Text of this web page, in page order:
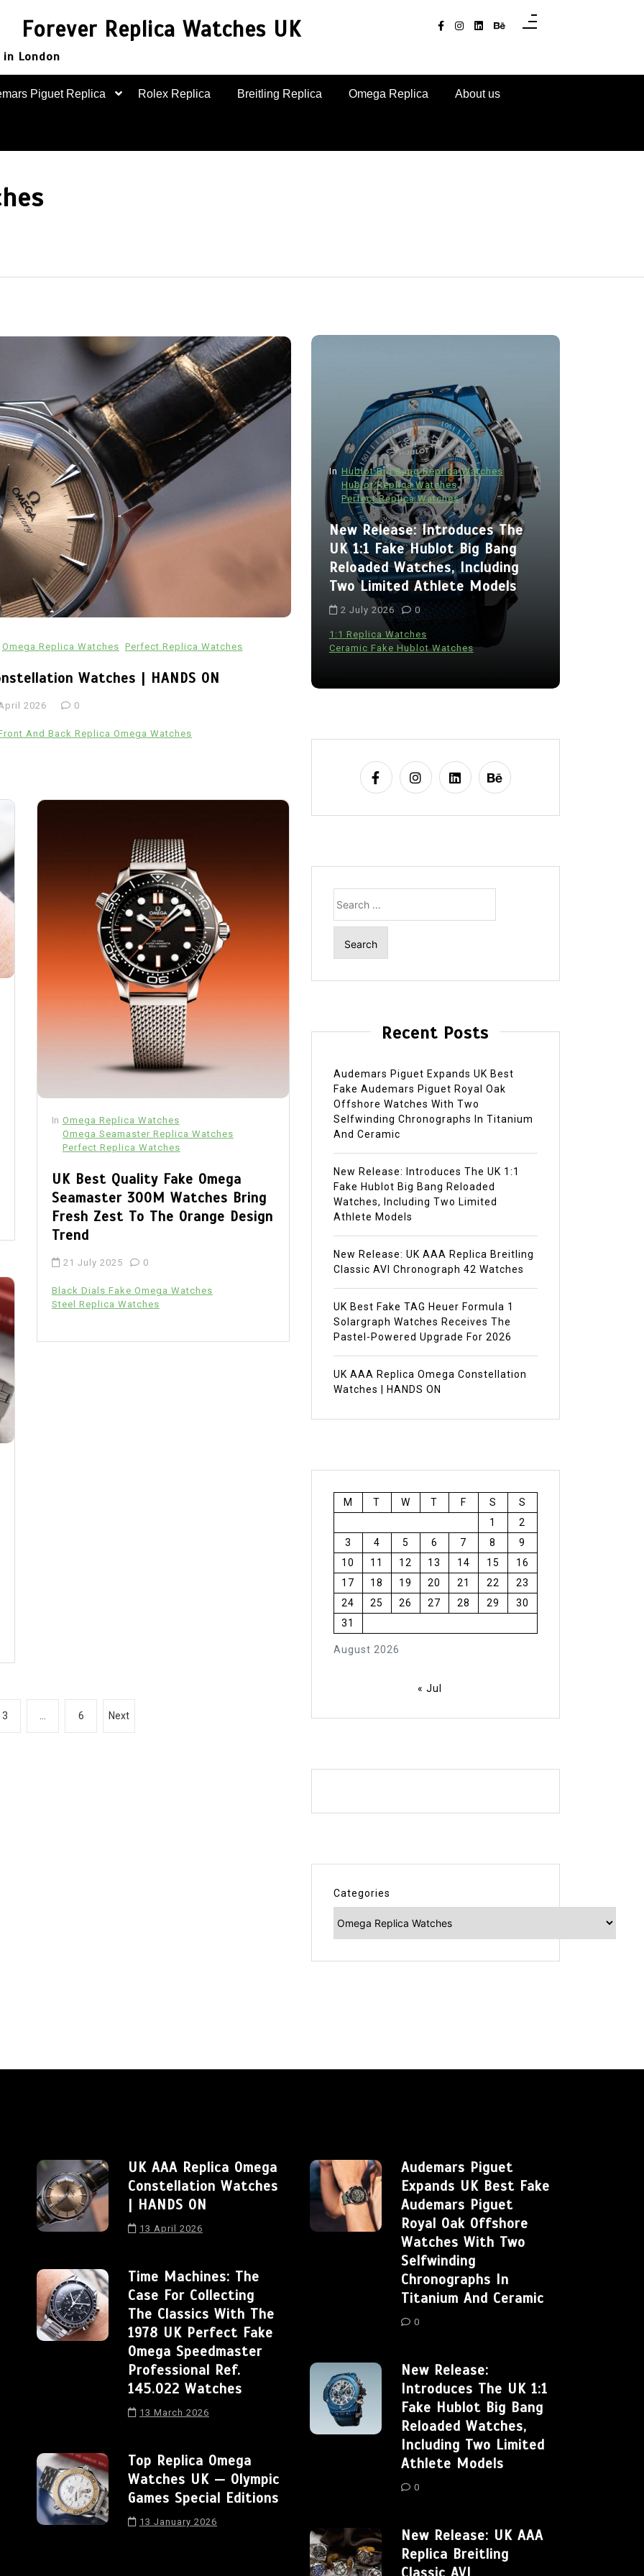
Forever Replica Watches UK
in London
Piguet Replica Rolex Replica Breitling Replica Omega Replica About us
Omega Replica Watches Perfect Replica Watches
Watches | HANDS ON
2026 0
And Back Replica Omega Watches
In Omega Replica Watches
Omega Seamaster Replica Watches
Perfect Replica Watches
UK Best Quality Fake Omega
Seamaster 300M Watches Bring
Fresh Zest To The Orange Design
Trend
21 July 2025 0
Black Dials Fake Omega Watches
Steel Replica Watches
3 6 Next
In Audemars Piguet Replica Watches
Audemars Piguet Expands UK
Best Fake Audemars Piguet
Royal Oak Offshore Watches
With Two Selfwinding
Chronographs In Titanium And
In Hublot Big Bang Replica Watches
Hublot Replica Watches
Perfect Replica Watches
New Release: Introduces The
UK 1:1 Fake Hublot Big Bang
Reloaded Watches, Including
Two Limited Athlete Models
2 July 2026 0
1:1 Replica Watches
Ceramic Fake Hublot Watches
for:
Recent Posts
Audemars Piguet Expands UK Best
Fake Audemars Piguet Royal Oak
Offshore Watches With Two
Selfwinding Chronographs In Titanium
And Ceramic
New Release: Introduces The UK 1:1
Fake Hublot Big Bang Reloaded
Watches, Including Two Limited
Athlete Models
New Release: UK AAA Replica Breitling
Classic AVI Chronograph 42 Watches
UK Best Fake TAG Heuer Formula 1
Solargraph Watches Receives The
Pastel-Powered Upgrade For 2026
UK AAA Replica Omega Constellation
Watches | HANDS ON
August 2026
M T W T F S
S
1
2
3
4 5 6 7 8
9
10
11 12 13 14 15
16
17
18 19 20 21 22
23
24
25 26 27 28 29
30
31
« Jul
Categories
UK AAA Replica Omega
Constellation Watches
| HANDS ON
13 April 2026
Time Machines: The
Case For Collecting
The Classics With The
1978 UK Perfect Fake
Omega Speedmaster
Professional Ref.
145.022 Watches
13 March 2026
Top Replica Omega
Watches UK — Olympic
Games Special Editions
13 January 2026
Audemars Piguet
Expands UK Best Fake
Audemars Piguet
Royal Oak Offshore
Watches With Two
Selfwinding
Chronographs In
Titanium And Ceramic
0
New Release:
Introduces The UK 1:1
Fake Hublot Big Bang
Reloaded Watches,
Including Two Limited
Athlete Models
0
New Release: UK AAA
Replica Breitling